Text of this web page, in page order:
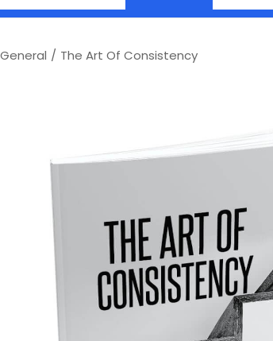
General / The Art Of Consistency